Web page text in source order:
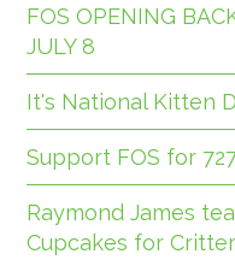
FOS OPENING
JULY 8
It's National Kitten
Support FOS for
Raymond James
Cupcakes for